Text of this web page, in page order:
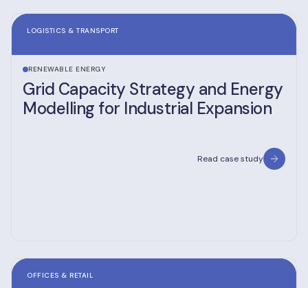
LOGISTICS & TRANSPORT
RENEWABLE ENERGY
Grid Capacity Strategy and Energy
Modelling for Industrial Expansion
Read case study
OFFICES & RETAIL